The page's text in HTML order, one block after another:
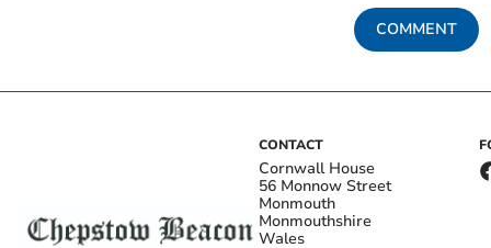
COMMENT
CONTACT
Cornwall House
56 Monnow Street
Monmouth
Monmouthshire
Wales